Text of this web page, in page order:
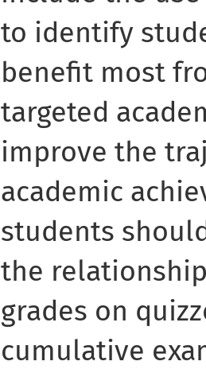
to identify
benefit most
targeted
improve the
academic
students
the
grades on
cumulative